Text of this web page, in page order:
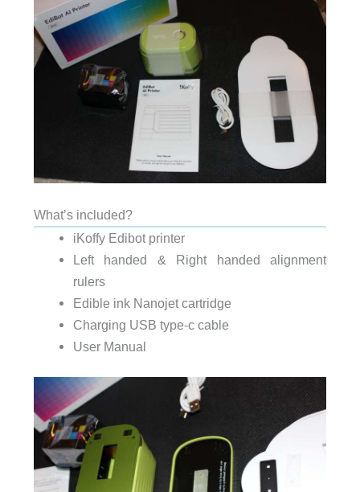
What’s included?
iKoffy Edibot printer
Left handed & Right handed alignment
rulers
Edible ink Nanojet cartridge
Charging USB type-c cable
User Manual